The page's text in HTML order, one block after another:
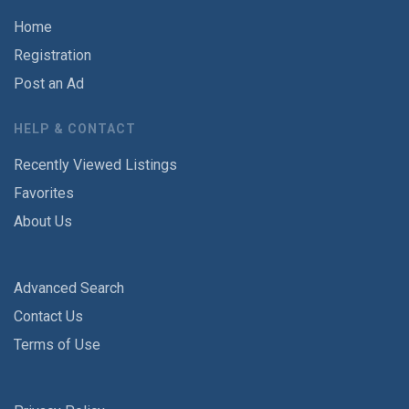
Home
Registration
Post an Ad
HELP & CONTACT
Recently Viewed Listings
Favorites
About Us
Advanced Search
Contact Us
Terms of Use